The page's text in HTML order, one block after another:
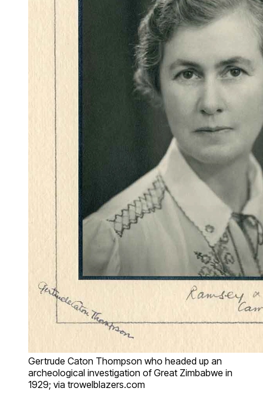
Gertrude Caton Thompson who headed up an
archeological investigation of Great Zimbabwe in
1929; via trowelblazers.com